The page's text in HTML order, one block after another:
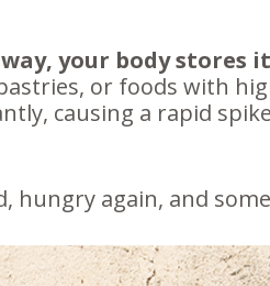
your body stores
or foods with
causing a rapid
hungry again, and